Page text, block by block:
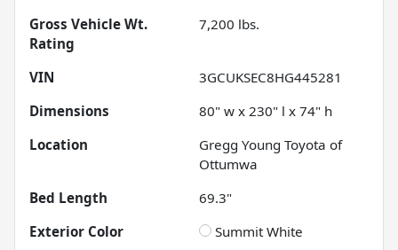
Gross Vehicle Wt.
Rating
7,200 lbs.
VIN
3GCUKSEC8HG445281
Dimensions
80" w x 230" l x 74" h
Location
Gregg Young Toyota of
Ottumwa
Bed Length
69.3"
Exterior Color
Summit White